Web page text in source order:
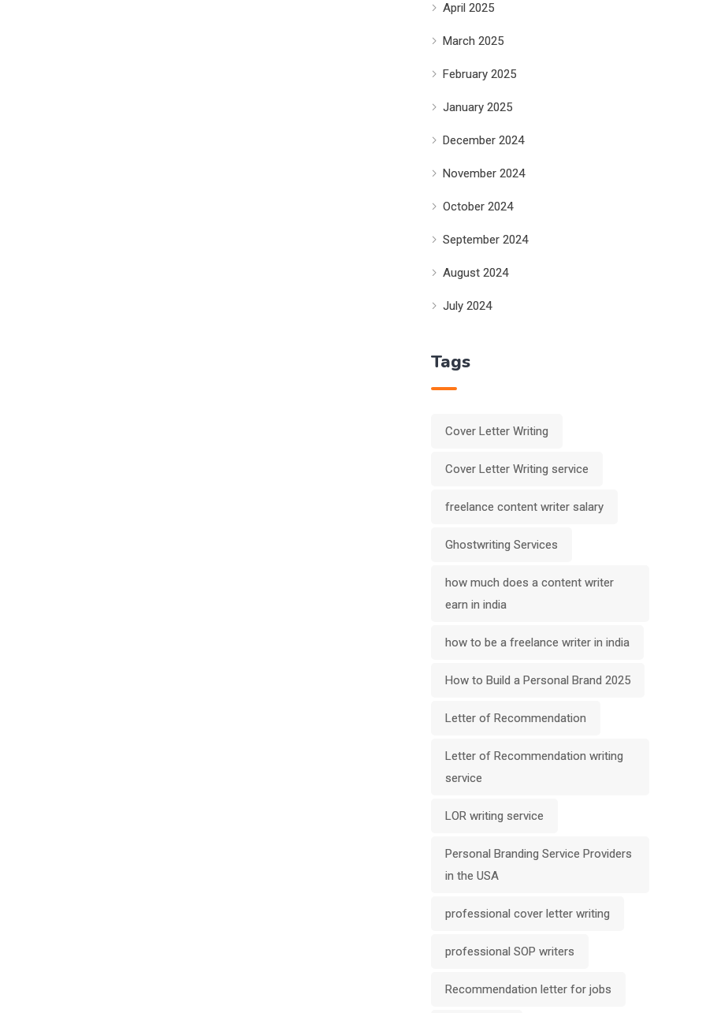
April 2025
March 2025
February 2025
January 2025
December 2024
November 2024
October 2024
September 2024
August 2024
July 2024
Tags
Cover Letter Writing
Cover Letter Writing service
freelance content writer salary
Ghostwriting Services
how much does a content writer
earn in india
how to be a freelance writer in india
How to Build a Personal Brand 2025
Letter of Recommendation
Letter of Recommendation writing
service
LOR writing service
Personal Branding Service Providers
in the USA
professional cover letter writing
professional SOP writers
Recommendation letter for jobs